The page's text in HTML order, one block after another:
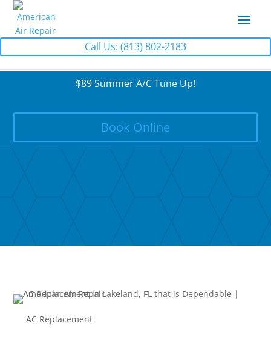
Call Us: (813) 802-2183
$89 Summer A/C Tune Up!
Book Online
AC Replacement